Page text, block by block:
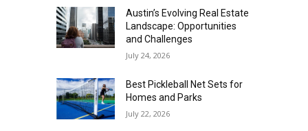
Austin’s Evolving Real Estate
Landscape: Opportunities
and Challenges
July 24, 2026
Best Pickleball Net Sets for
Homes and Parks
July 22, 2026